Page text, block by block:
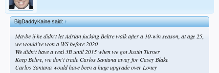
BigDaddyKaine said:↑
Maybe if he didn't let Adrian fucking Beltre walk after a 10-win season, at age 25,
we would've won a WS before 2020
We didn't have a real 3B until 2015 when we got Justin Turner
Keep Beltre, we don't trade Carlos Santana away for Casey Blake
Carlos Santana would have been a huge upgrade over Loney